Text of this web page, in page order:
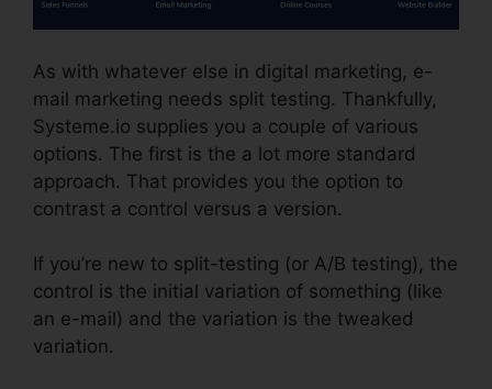
As with whatever else in digital marketing, e-
mail marketing needs split testing. Thankfully,
Systeme.io supplies you a couple of various
options. The first is the a lot more standard
approach. That provides you the option to
contrast a control versus a version.
If you’re new to split-testing (or A/B testing), the
control is the initial variation of something (like
an e-mail) and the variation is the tweaked
variation.